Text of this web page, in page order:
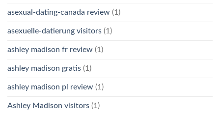
asexual-dating-canada review (1)
asexuelle-datierung visitors (1)
ashley madison fr review (1)
ashley madison gratis (1)
ashley madison pl review (1)
Ashley Madison visitors (1)